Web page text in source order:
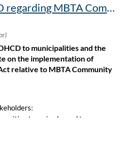
Update from DHCD regarding MBTA Community Zoning - Including a Sample Zoning Bylaw/Ordinance
to municipalities and the
on the implementation of
relative to MBTA Community
team is pleased to
in Section 3A implementation: